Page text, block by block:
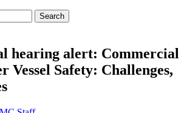
hearing alert: Commercial
Vessel Safety: Challenges,